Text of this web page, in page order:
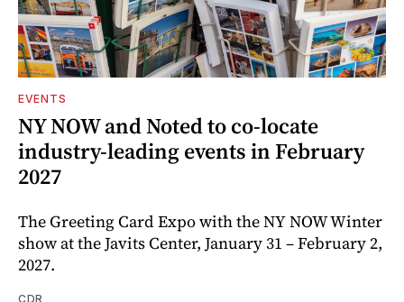
EVENTS
NY NOW and Noted to co-locate
industry-leading events in February
2027
The Greeting Card Expo with the NY NOW Winter
show at the Javits Center, January 31 – February 2,
2027.
CDR